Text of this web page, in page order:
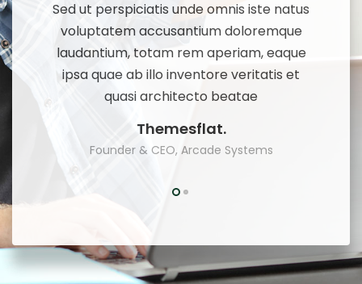
et
Sed ut perspiciatis unde omnis iste natus
voluptatem accusantium doloremque
laudantium, totam rem aperiam, eaque
ipsa quae ab illo inventore veritatis et
quasi architecto beatae
Themesflat.
Founder & CEO, Arcade Systems